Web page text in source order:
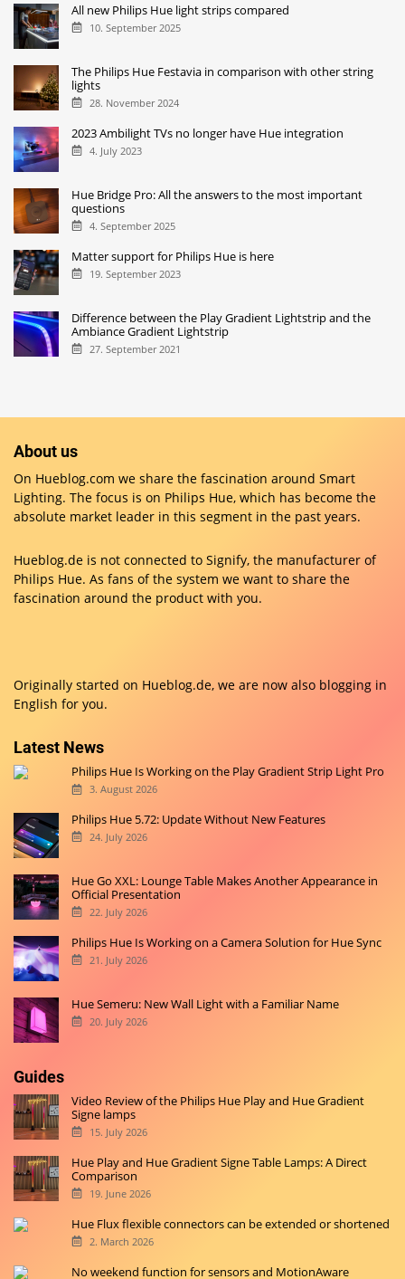
All new Philips Hue light strips compared
10. September 2025
The Philips Hue Festavia in comparison with other string
lights
28. November 2024
2023 Ambilight TVs no longer have Hue integration
4. July 2023
Hue Bridge Pro: All the answers to the most important
questions
4. September 2025
Matter support for Philips Hue is here
19. September 2023
Difference between the Play Gradient Lightstrip and the
Ambiance Gradient Lightstrip
27. September 2021
About us
On Hueblog.com we share the fascination around Smart
Lighting. The focus is on Philips Hue, which has become the
absolute market leader in this segment in the past years.
Hueblog.de is not connected to Signify, the manufacturer of
Philips Hue. As fans of the system we want to share the
fascination around the product with you.
Originally started on Hueblog.de, we are now also blogging in
English for you.
Latest News
Philips Hue Is Working on the Play Gradient Strip Light Pro
3. August 2026
Philips Hue 5.72: Update Without New Features
24. July 2026
Hue Go XXL: Lounge Table Makes Another Appearance in
Official Presentation
22. July 2026
Philips Hue Is Working on a Camera Solution for Hue Sync
21. July 2026
Hue Semeru: New Wall Light with a Familiar Name
20. July 2026
Guides
Video Review of the Philips Hue Play and Hue Gradient
Signe lamps
15. July 2026
Hue Play and Hue Gradient Signe Table Lamps: A Direct
Comparison
19. June 2026
Hue Flux flexible connectors can be extended or shortened
2. March 2026
No weekend function for sensors and MotionAware